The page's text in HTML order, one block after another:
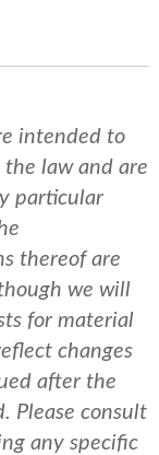
intended to
law and are
particular
thereof are
we will
for material
changes
after the
Please consult
any specific